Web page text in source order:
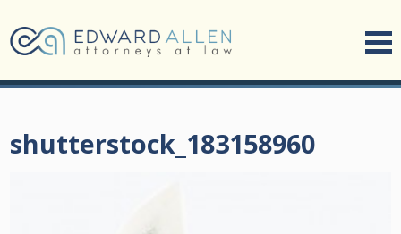
shutterstock_183158960